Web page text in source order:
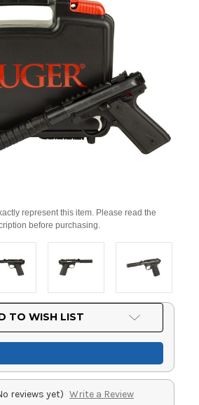
represent this item. Please read the
before purchasing.
TO WISH LIST
reviews yet) Write a Review